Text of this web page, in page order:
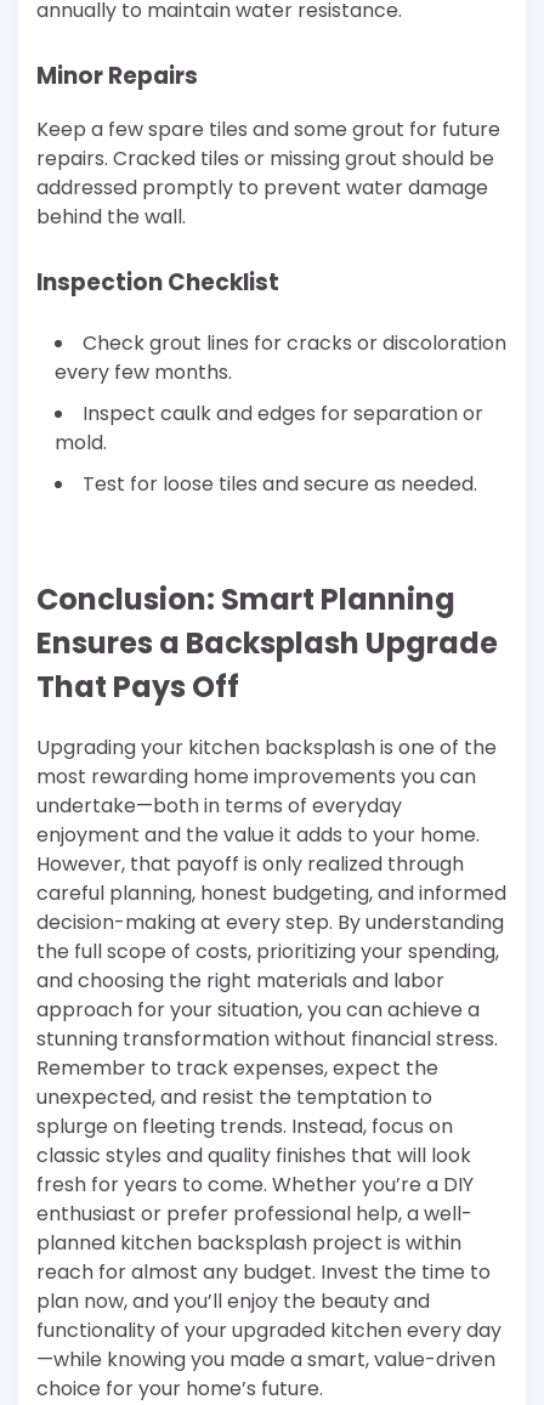
annually to maintain water resistance.
Minor Repairs
Keep a few spare tiles and some grout for future
repairs. Cracked tiles or missing grout should be
addressed promptly to prevent water damage
behind the wall.
Inspection Checklist
Check grout lines for cracks or discoloration
every few months.
Inspect caulk and edges for separation or
mold.
Test for loose tiles and secure as needed.
Conclusion: Smart Planning
Ensures a Backsplash Upgrade
That Pays Off
Upgrading your kitchen backsplash is one of the
most rewarding home improvements you can
undertake—both in terms of everyday
enjoyment and the value it adds to your home.
However, that payoff is only realized through
careful planning, honest budgeting, and informed
decision-making at every step. By understanding
the full scope of costs, prioritizing your spending,
and choosing the right materials and labor
approach for your situation, you can achieve a
stunning transformation without financial stress.
Remember to track expenses, expect the
unexpected, and resist the temptation to
splurge on fleeting trends. Instead, focus on
classic styles and quality finishes that will look
fresh for years to come. Whether you’re a DIY
enthusiast or prefer professional help, a well-
planned kitchen backsplash project is within
reach for almost any budget. Invest the time to
plan now, and you’ll enjoy the beauty and
functionality of your upgraded kitchen every day
—while knowing you made a smart, value-driven
choice for your home’s future.